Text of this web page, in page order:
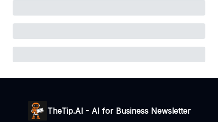
TheTip.AI - AI for Business Newsletter